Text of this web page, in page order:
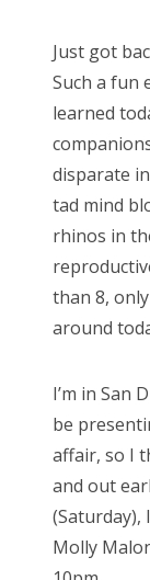
t
e
d
o
n
Just got
Such a fun
learned
disparate
tad mind
rhinos in
than 8,
around
I’m in San
be
affair, so I
and out
(Saturday),
Molly